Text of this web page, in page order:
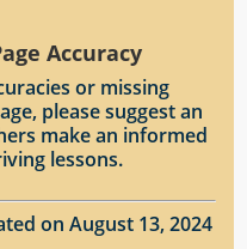
Accuracy
or missing
please suggest an
make an informed
lessons.
on August 13, 2024